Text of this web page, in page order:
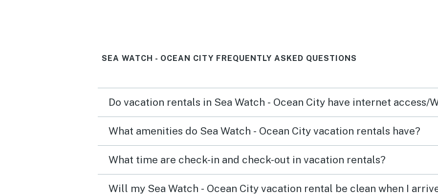
SEA WATCH - OCEAN CITY FREQUENTLY ASKED QUESTIONS
Do vacation rentals in Sea Watch - Ocean City have internet access/
What amenities do Sea Watch - Ocean City vacation rentals have?
What time are check-in and check-out in vacation rentals?
Will my Sea Watch - Ocean City vacation rental be clean when I